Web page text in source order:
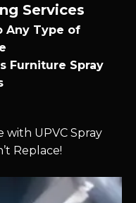
Services
Any Type of
Furniture Spray
with UPVC Spray
Replace!